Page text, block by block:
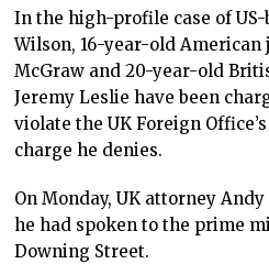
In the high-profile case of
Wilson, 16-year-old
McGraw and 20-year-old
Jeremy Leslie have been
violate the UK Foreign
charge he denies.
On Monday, UK attorney
he had spoken to the prime
Downing Street.